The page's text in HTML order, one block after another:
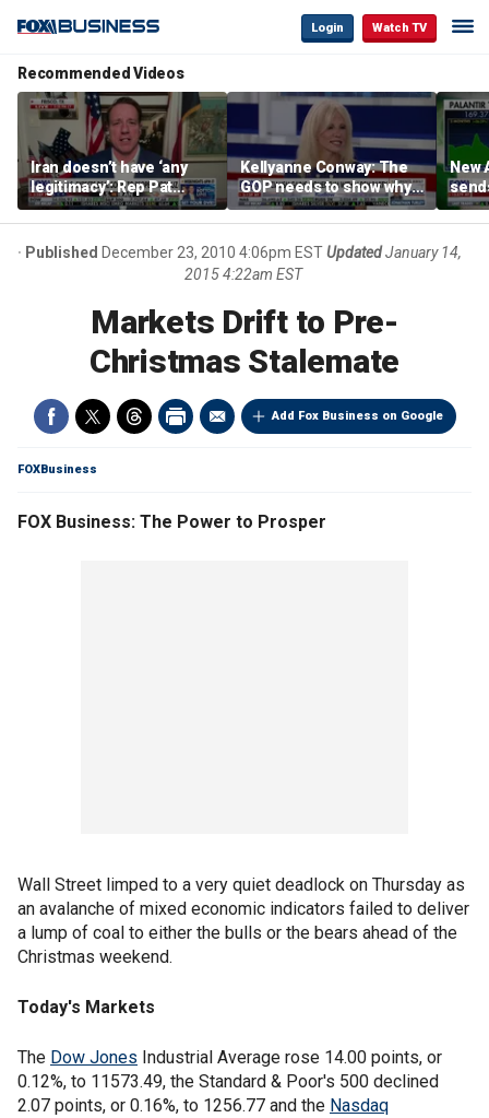
Login Watch TV
Recommended Videos
Iran doesn’t have ‘any
legitimacy’: Rep Pat
Fallon
Kellyanne Conway: The
GOP needs to show why
socialism is bad, not just
say it
New
Published December 23, 2010 4:06pm ESTUpdated January 14,
2015 4:22am EST
Markets Drift to Pre-
Christmas Stalemate
Add Fox Business on Google
FOXBusiness
FOX Business: The Power to Prosper
Wall Street limped to a very quiet deadlock on Thursday as
an avalanche of mixed economic indicators failed to deliver
a lump of coal to either the bulls or the bears ahead of the
Christmas weekend.
Today's Markets
The Dow Jones Industrial Average rose 14.00 points, or
0.12%, to 11573.49, the Standard & Poor's 500 declined
2.07 points, or 0.16%, to 1256.77 and the Nasdaq